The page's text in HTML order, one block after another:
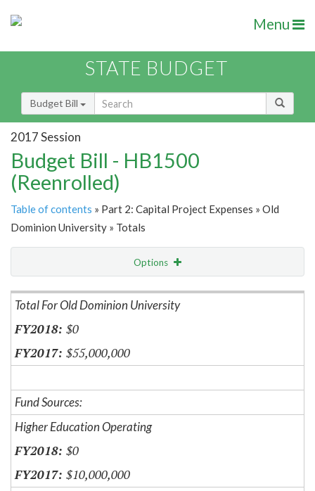
Menu
STATE BUDGET
Budget Bill
2017 Session
Budget Bill - HB1500
(Reenrolled)
Table of contents » Part 2: Capital Project Expenses » Old
Dominion University » Totals
Options
Item Lookup
Total For Old Dominion University
$0
$55,000,000
Fund Sources:
Higher Education Operating
$0
$10,000,000